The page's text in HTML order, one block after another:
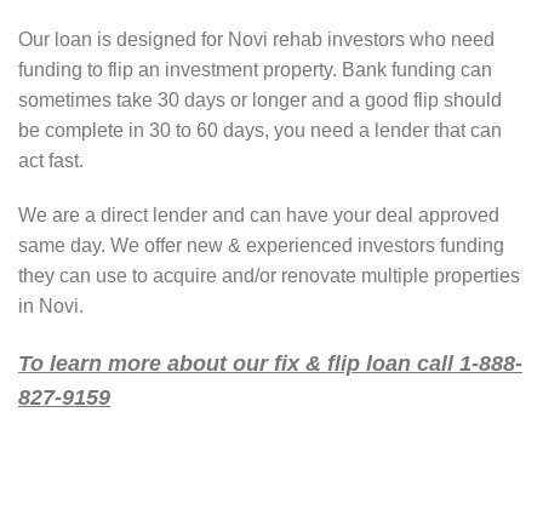
Our loan is designed for Novi rehab investors who need
funding to flip an investment property. Bank funding can
sometimes take 30 days or longer and a good flip should
be complete in 30 to 60 days, you need a lender that can
act fast.
We are a direct lender and can have your deal approved
same day. We offer new & experienced investors funding
they can use to acquire and/or renovate multiple properties
in Novi.
To learn more about our fix & flip loan call 1-888-
827-9159